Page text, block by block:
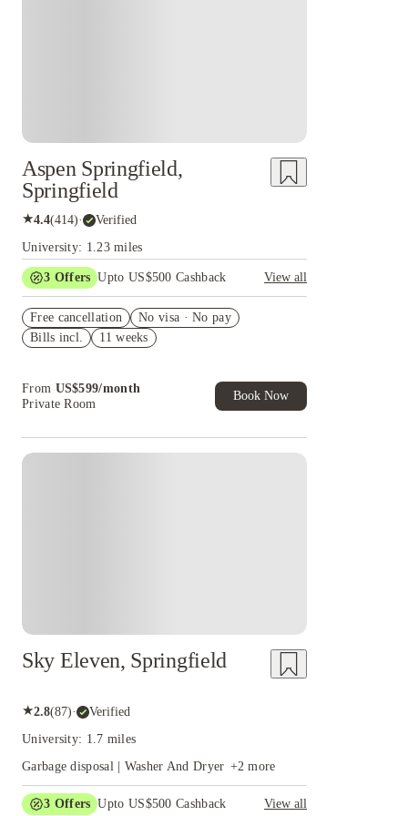
Aspen Springfield,
Springfield
★4.4(414)· Verified
University: 1.23 miles
3 Offers Upto US$500 Cashback
View all
House of Student.
Refer your friends and get up to US$400
of Student Exclusive. T&C Apply
Free cancellation
No visa · No pay
Bills incl.
11 weeks
From US$599/month
Private Room
Book Now
Sky Eleven, Springfield
★2.8(87)· Verified
University: 1.7 miles
Garbage disposal | Washer And Dryer +2 more
3 Offers Upto US$500 Cashback
View all